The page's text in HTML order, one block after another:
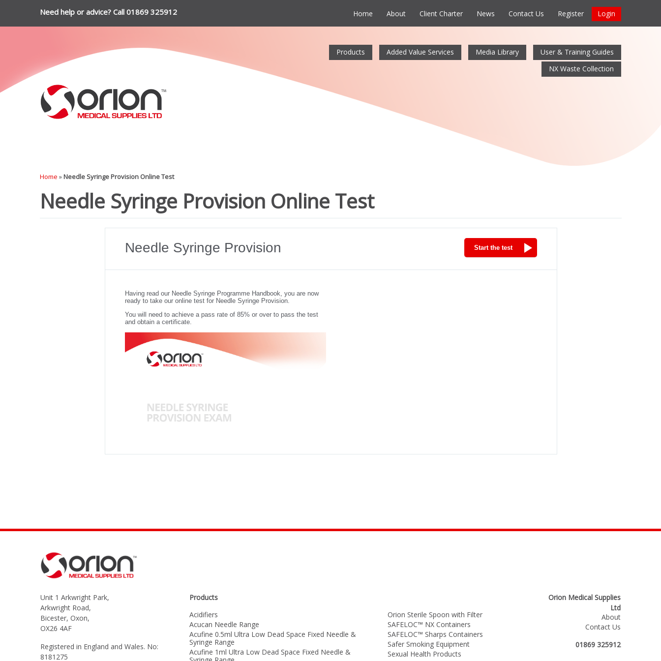
Need help or advice? Call 01869 325912 Home About Client Charter News Contact Us Register Login
Products Added Value Services Media Library
User & Training Guides
NX Waste Collection
Home »Needle Syringe Provision Online Test
Needle Syringe Provision Online Test
Unit 1 Arkwright Park,
Arkwright Road,
Bicester, Oxon,
OX26 4AF
Registered in England and Wales. No:
8181275
Products
Acidifiers
Acucan Needle Range
Acufine 0.5ml Ultra Low Dead Space Fixed Needle &
Syringe Range
Acufine 1ml Ultra Low Dead Space Fixed Needle &
Orion Sterile Spoon with Filter
SAFELOC™ NX Containers
SAFELOC™ Sharps Containers
Safer Smoking Equipment
Sexual Health Products
Orion Medical Supplies
Ltd
About
Contact Us
01869 325912